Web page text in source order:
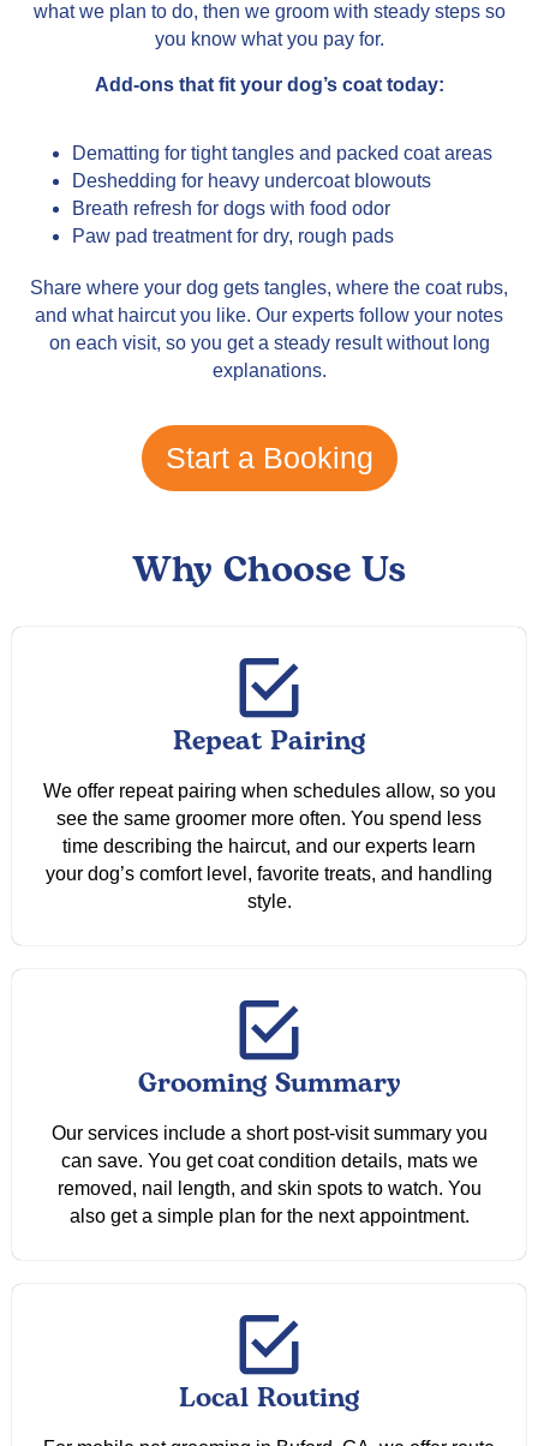
what we plan to do, then we groom with steady steps so
you know what you pay for.
Add-ons that fit your dog’s coat today:
Dematting for tight tangles and packed coat areas
Deshedding for heavy undercoat blowouts
Breath refresh for dogs with food odor
Paw pad treatment for dry, rough pads
Share where your dog gets tangles, where the coat rubs,
and what haircut you like. Our experts follow your notes
on each visit, so you get a steady result without long
explanations.
Start a Booking
Why Choose Us
Repeat Pairing
We offer repeat pairing when schedules allow, so you
see the same groomer more often. You spend less
time describing the haircut, and our experts learn
your dog’s comfort level, favorite treats, and handling
style.
Grooming Summary
Our services include a short post-visit summary you
can save. You get coat condition details, mats we
removed, nail length, and skin spots to watch. You
also get a simple plan for the next appointment.
Local Routing